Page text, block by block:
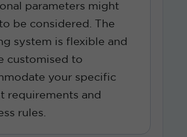
parameters might
be considered. The
system is flexible and
customised to
your specific
requirements and
rules.